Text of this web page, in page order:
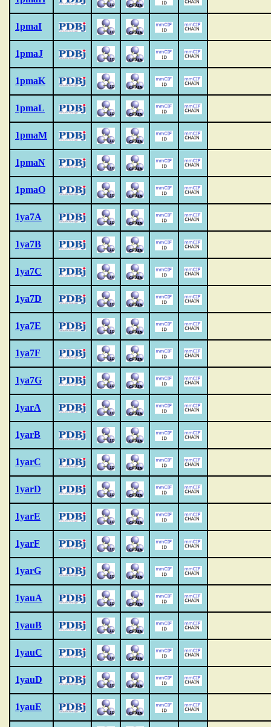
1pmaI
1pmaJ
1pmaK
1pmaL
1pmaM
1pmaN
1pmaO
1ya7A
1ya7B
1ya7C
1ya7D
1ya7E
1ya7F
1ya7G
1yarA
1yarB
1yarC
1yarD
1yarE
1yarF
1yarG
1yauA
1yauB
1yauC
1yauD
1yauE